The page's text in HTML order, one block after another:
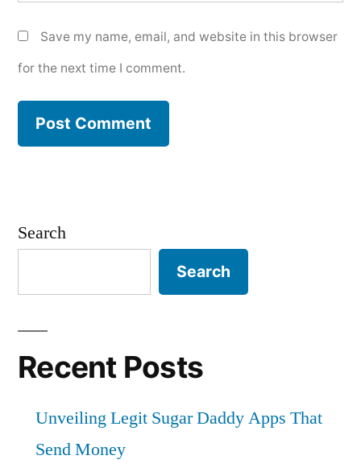
Save my name, email, and website in this browser
for the next time I comment.
Search
Search
Recent Posts
Unveiling Legit Sugar Daddy Apps That
Send Money